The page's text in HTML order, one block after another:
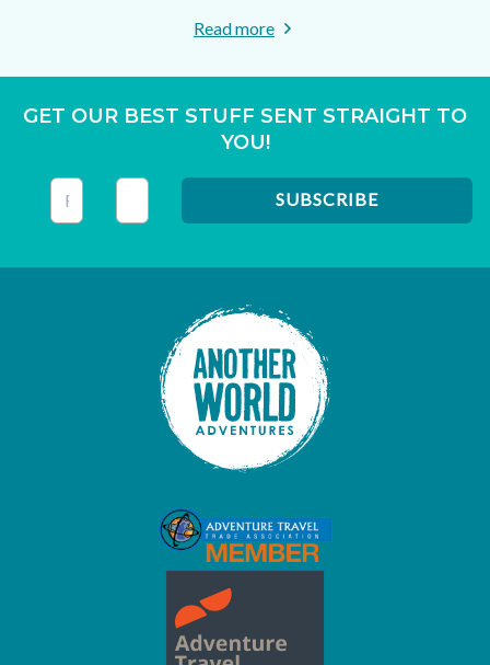
Read more
GET OUR BEST STUFF SENT STRAIGHT TO
YOU!